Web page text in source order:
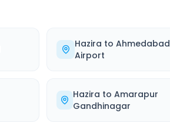
Hazira toAhmedabad
Airport
Hazira toAmarapur
Gandhinagar